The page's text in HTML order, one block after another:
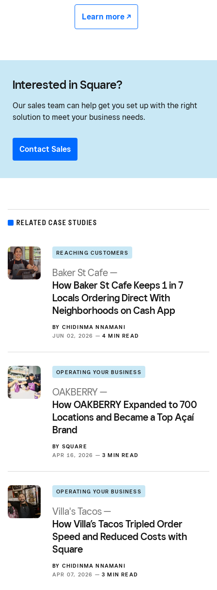
Learn more -/^
Interested in Square?
Our sales team can help get you set up with the right
solution to meet your business needs.
Contact Sales
RELATED CASE STUDIES
REACHING CUSTOMERS
Baker St Cafe —
How Baker St Cafe Keeps 1 in 7
Locals Ordering Direct With
Neighborhoods on Cash App
BY CHIDINMA NNAMANI
JUN 02, 2026 — 4 MIN READ
OPERATING YOUR BUSINESS
OAKBERRY —
How OAKBERRY Expanded to 700
Locations and Became a Top Açaí
Brand
BY SQUARE
APR 16, 2026 — 3 MIN READ
OPERATING YOUR BUSINESS
Villa's Tacos —
How Villa’s Tacos Tripled Order
Speed and Reduced Costs with
Square
BY CHIDINMA NNAMANI
APR 07, 2026 — 3 MIN READ